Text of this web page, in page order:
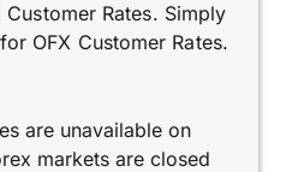
Rates. Simply
OFX Customer Rates.
are unavailable on
markets are closed